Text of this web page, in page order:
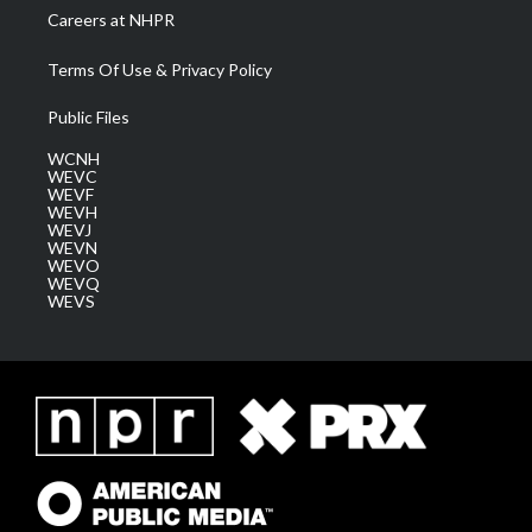
Careers at NHPR
Terms Of Use & Privacy Policy
Public Files
WCNH
WEVC
WEVF
WEVH
WEVJ
WEVN
WEVO
WEVQ
WEVS